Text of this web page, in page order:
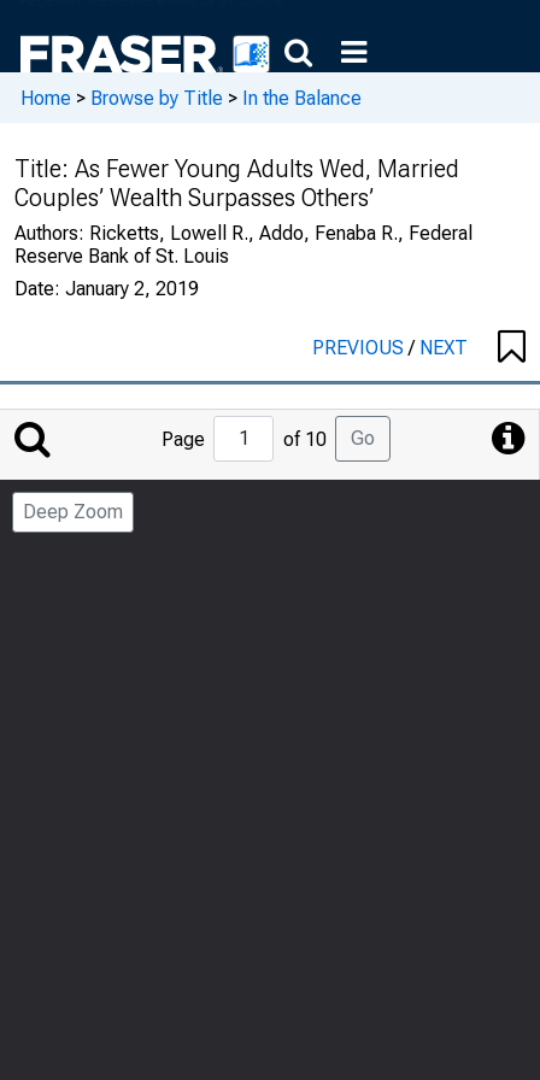
Home > Browse by Title > In the Balance
Title: As Fewer Young Adults Wed, Married
Couples’ Wealth Surpasses Others’
Authors: Ricketts, Lowell R., Addo, Fenaba R., Federal
Reserve Bank of St. Louis
Date: January 2, 2019
PREVIOUS/ NEXT
Jump
to
Page
Page of 10 Go
Deep Zoom